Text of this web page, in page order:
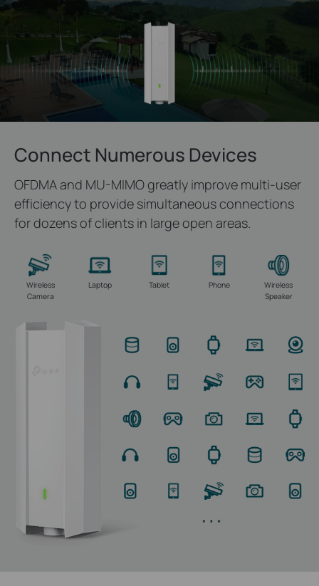
Connect Numerous Devices
OFDMA and MU-MIMO greatly improve multi-user
efficiency to provide simultaneous connections
for dozens of clients in large open areas.
Wireless
Camera
Laptop Tablet Phone
Wireless
Speaker